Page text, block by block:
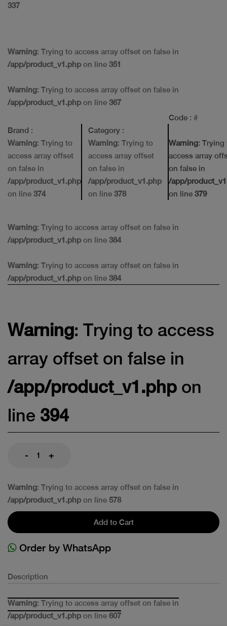
337
Warning: Trying to access array offset on false in
/app/product_v1.php on line 351
Warning: Trying to access array offset on false in
/app/product_v1.php on line 367
Brand :
Warning: Trying to
access array offset
on false in
/app/product_v1.php
on line 374
Category :
Warning: Trying to
access array offset
on false in
/app/product_v1.php
on line 378
Code : #
Warning: Trying
access array
on false in
/app/
on line 379
Warning: Trying to access array offset on false in
/app/product_v1.php on line 384
Warning: Trying to access array offset on false in
/app/product_v1.php on line 384
Warning: Trying to access
array offset on false in
/app/product_v1.php on
line 394
- +
Warning: Trying to access array offset on false in
/app/product_v1.php on line 578
Add to Cart
Order by WhatsApp
Description
Warning: Trying to access array offset on false in
/app/product_v1.php on line 607